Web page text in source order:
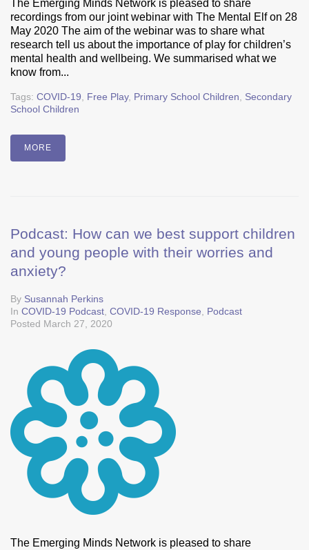
The Emerging Minds Network is pleased to share
recordings from our joint webinar with The Mental Elf on 28
May 2020 The aim of the webinar was to share what
research tell us about the importance of play for children’s
mental health and wellbeing. We summarised what we
know from...
Tags: COVID-19, Free Play, Primary School Children, Secondary
School Children
MORE
Podcast: How can we best support children
and young people with their worries and
anxiety?
By Susannah Perkins
In COVID-19 Podcast, COVID-19 Response, Podcast
Posted March 27, 2020
The Emerging Minds Network is pleased to share